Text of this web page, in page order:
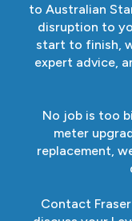
to Australian
disruption to
start to finish,
expert advice,
No job is too
meter
replacement,
Contact